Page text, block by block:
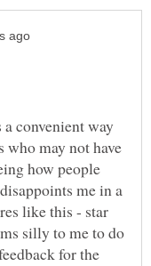
convenient way
who may not have
how people
me in a
like this - star
silly to me to do
for the